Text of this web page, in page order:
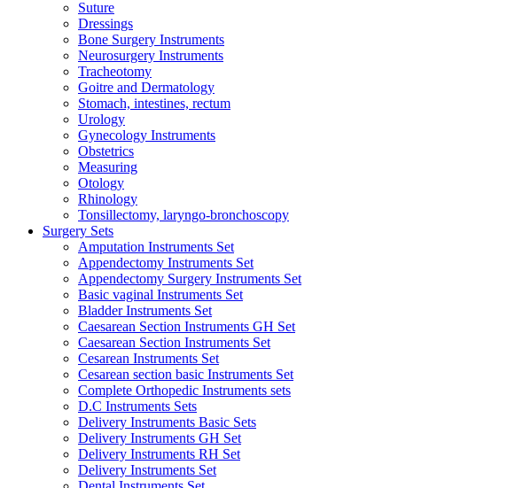
Suture
Dressings
Bone Surgery Instruments
Neurosurgery Instruments
Tracheotomy
Goitre and Dermatology
Stomach, intestines, rectum
Urology
Gynecology Instruments
Obstetrics
Measuring
Otology
Rhinology
Tonsillectomy, laryngo-bronchoscopy
Surgery Sets
Amputation Instruments Set
Appendectomy Instruments Set
Appendectomy Surgery Instruments Set
Basic vaginal Instruments Set
Bladder Instruments Set
Caesarean Section Instruments GH Set
Caesarean Section Instruments Set
Cesarean Instruments Set
Cesarean section basic Instruments Set
Complete Orthopedic Instruments sets
D.C Instruments Sets
Delivery Instruments Basic Sets
Delivery Instruments GH Set
Delivery Instruments RH Set
Delivery Instruments Set